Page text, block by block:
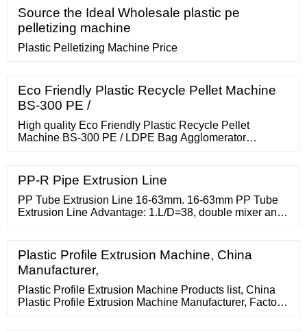
HDPE
Source the Ideal Wholesale plastic pe
pelletizing machine
Plastic Pelletizing Machine Price
Eco Friendly Plastic Recycle Pellet Machine
BS-300 PE /
High quality Eco Friendly Plastic Recycle Pellet
Machine BS-300 PE / LDPE Bag Agglomerator
PP-R Pipe Extrusion Line
PP Tube Extrusion Line 16-63mm. 16-63mm PP Tube
Extrusion Line Advantage: 1.L/D=38, double mixer and
Plastic Profile Extrusion Machine, China
Manufacturer,
Plastic Profile Extrusion Machine Products list, China
Plastic Profile Extrusion Machine Manufacturer, Factory